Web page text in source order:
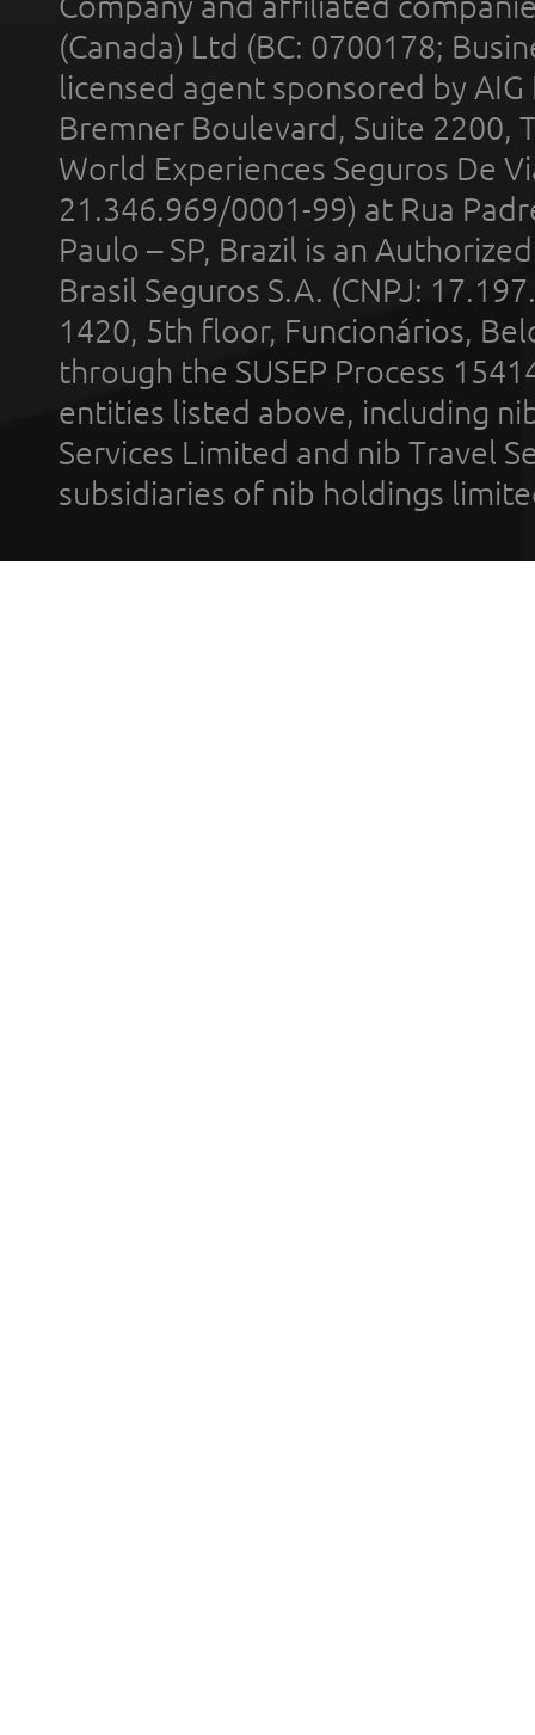
(Canada) Ltd (BC: 0700178;
licensed agent sponsored by
Bremner Boulevard, Suite 2200,
World Experiences Seguros De
21.346.969/0001-99) at Rua
Paulo – SP, Brazil is an
Brasil Seguros S.A. (CNPJ:
1420, 5th floor, Funcionários,
through the SUSEP Process
entities listed above, including
Services Limited and nib Travel
subsidiaries of nib holdings